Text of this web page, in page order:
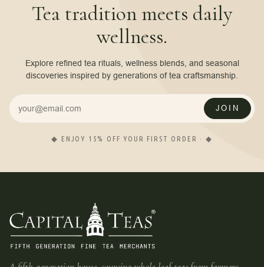
Tea tradition meets daily
wellness.
Explore refined tea rituals, wellness blends, and seasonal
discoveries inspired by generations of tea craftsmanship.
JOIN
◆ ENJOY 15% OFF YOUR FIRST ORDER · ◆